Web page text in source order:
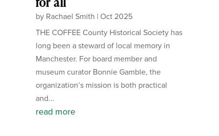
by Rachael Smith | Oct 2025
THE COFFEE County Historical Society has
long been a steward of local memory in
Manchester. For board member and
museum curator Bonnie Gamble, the
organization’s mission is both practical
and...
read more